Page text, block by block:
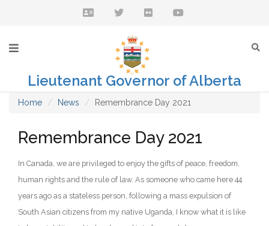
Lieutenant Governor of Alberta
Home News Remembrance Day 2021
Remembrance Day 2021
In Canada, we are privileged to enjoy the gifts of peace, freedom,
human rights and the rule of law. As someone who came here 44
years ago as a stateless person, following a mass expulsion of
South Asian citizens from my native Uganda, I know what it is like